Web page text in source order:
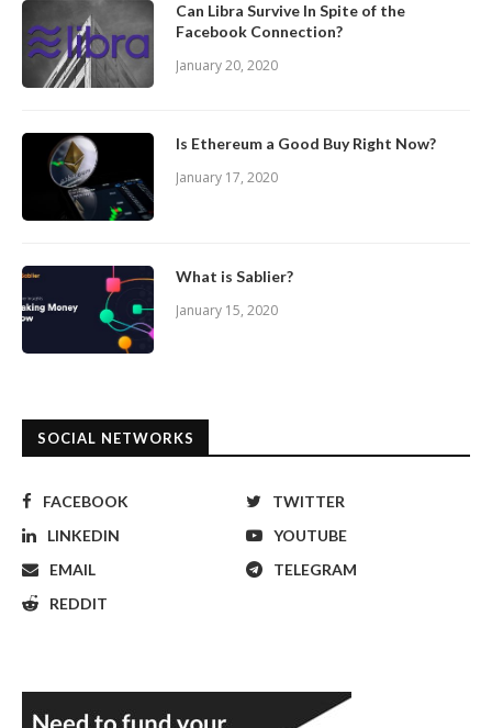
Can Libra Survive In Spite of the
Facebook Connection?
January 20, 2020
Is Ethereum a Good Buy Right Now?
January 17, 2020
What is Sablier?
January 15, 2020
SOCIAL NETWORKS
FACEBOOK
TWITTER
LINKEDIN
YOUTUBE
EMAIL
TELEGRAM
REDDIT